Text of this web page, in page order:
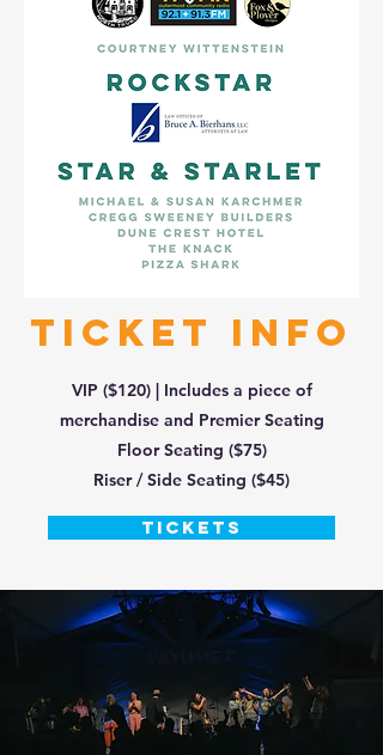
TICKET INFO
VIP ($120) | Includes a piece of
merchandise and Premier Seating
Floor Seating ($75)
Riser / Side Seating ($45)
TICKETS